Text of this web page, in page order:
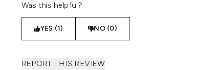
Was this helpful?
YES (1) NO (0)
REPORT THIS REVIEW